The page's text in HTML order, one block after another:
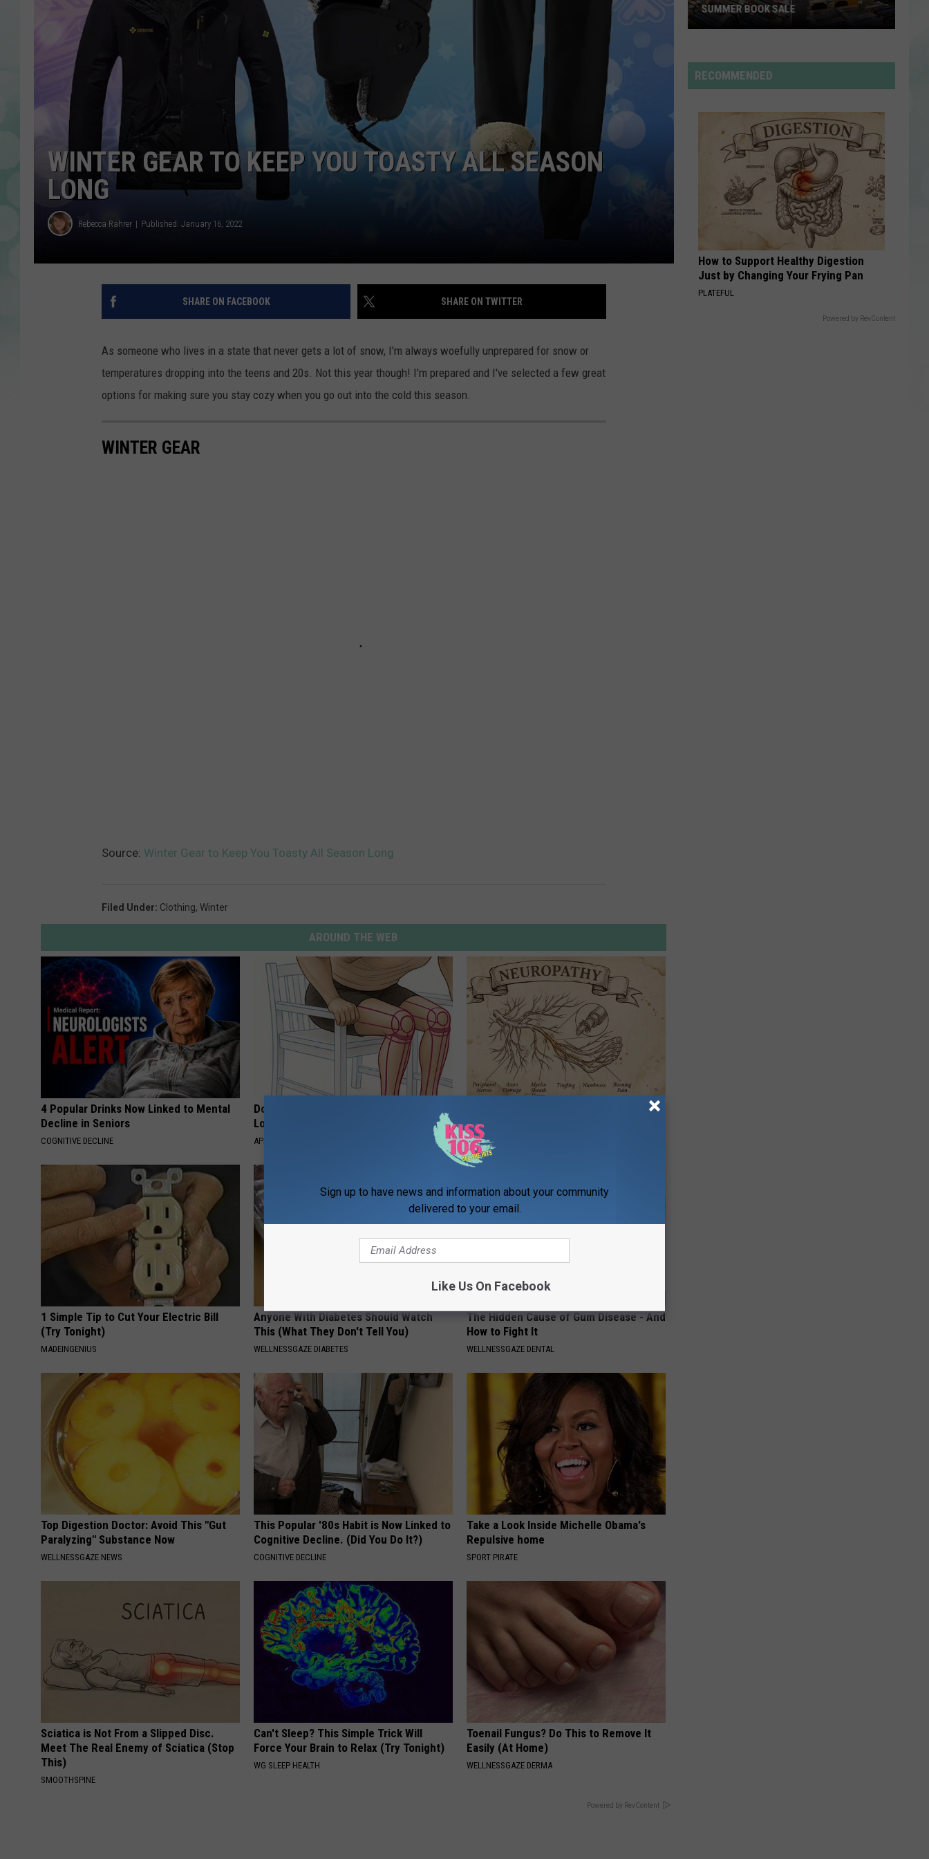
POPCRUSH NIGHTS
AT40 WITH RYAN SEACREST
POPCRUSH WEEKENDS
POPCRUSH WEEKEND MIX SHOW
VIEW ALL RECENTLY PLAYED SONGS
WINTER GEAR TO KEEP YOU TOASTY ALL SEASON
LONG
Rebecca Rahrer Published: January 16, 2022
SHARE ON FACEBOOK SHARE ON TWITTER
As someone who lives in a state that never gets a lot of snow, I'm always woefully unprepared for snow or
temperatures dropping into the teens and 20s. Not this year though! I'm prepared and I've selected a few great
options for making sure you stay cozy when you go out into the cold this season.
WINTER GEAR
Source: Winter Gear to Keep You Toasty All Season Long
Filed Under: Clothing, Winter
AROUND THE WEB
4 Popular Drinks Now Linked to Mental
Decline in Seniors
COGNITIVE DECLINE
Doctor Begs Seniors: Do This to Stop
Losing Muscle
APEXLABS
Neuropathy is Not From Low Vitamin B.
Meet The Real Enemy of Neuropathy
SMOOTHSPINE
1 Simple Tip to Cut Your Electric Bill
(Try Tonight)
MADEINGENIUS
Anyone With Diabetes Should Watch
This (What They Don't Tell You)
WELLNESSGAZE DIABETES
The Hidden Cause of Gum Disease - And
How to Fight It
WELLNESSGAZE DENTAL
Top Digestion Doctor: Avoid This "Gut
Paralyzing" Substance Now
WELLNESSGAZE NEWS
This Popular '80s Habit is Now Linked to
Cognitive Decline. (Did You Do It?)
COGNITIVE DECLINE
Take a Look Inside Michelle Obama's
Repulsive home
SPORT PIRATE
Sciatica is Not From a Slipped Disc.
Meet The Real Enemy of Sciatica (Stop
This)
SMOOTHSPINE
Can't Sleep? This Simple Trick Will
Force Your Brain to Relax (Try Tonight)
WG SLEEP HEALTH
Toenail Fungus? Do This to Remove It
Easily (At Home)
WELLNESSGAZE DERMA
Powered by RevContent
Shelves
at
Summer
SUMMER BOOK SALE
RECOMMENDED
How to Support Healthy Digestion
Just by Changing Your Frying Pan
PLATEFUL
Powered by RevContent
Sign up to have news and information about your community
delivered to your email.
Like Us On Facebook